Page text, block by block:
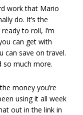
work that Mario
do. It’s the
to roll, I’m
can get with
can save on travel.
so much more.
money you’re
using it all week
out in the link in